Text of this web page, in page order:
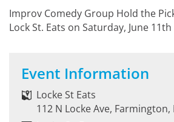
Improv Comedy Group Hold the
Lock St. Eats on Saturday, June
Event Information
Locke St Eats
112 N Locke Ave, Farmington,